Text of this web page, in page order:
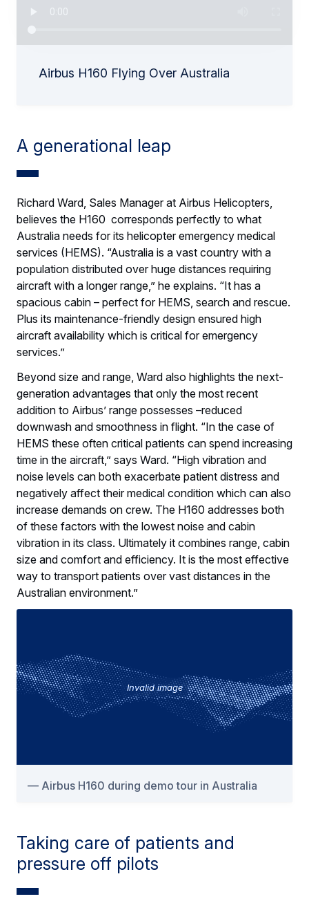
Airbus H160 Flying Over Australia
A generational leap
Richard Ward, Sales Manager at Airbus Helicopters,
believes the H160 corresponds perfectly to what
Australia needs for its helicopter emergency medical
services (HEMS). “Australia is a vast country with a
population distributed over huge distances requiring
aircraft with a longer range,” he explains. “It has a
spacious cabin – perfect for HEMS, search and rescue.
Plus its maintenance-friendly design ensured high
aircraft availability which is critical for emergency
services.”
Beyond size and range, Ward also highlights the next-
generation advantages that only the most recent
addition to Airbus’ range possesses –reduced
downwash and smoothness in flight. “In the case of
HEMS these often critical patients can spend increasing
time in the aircraft,” says Ward. “High vibration and
noise levels can both exacerbate patient distress and
negatively affect their medical condition which can also
increase demands on crew. The H160 addresses both
of these factors with the lowest noise and cabin
vibration in its class. Ultimately it combines range, cabin
size and comfort and efficiency. It is the most effective
way to transport patients over vast distances in the
Australian environment.”
Invalid image
Airbus H160 during demo tour in Australia
Taking care of patients and
pressure off pilots